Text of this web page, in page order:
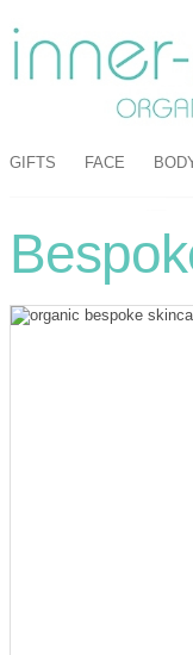
GIFTS FACE